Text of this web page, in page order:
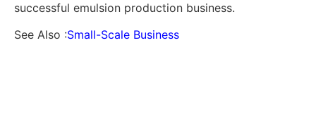
successful emulsion production business.
See Also :Small-Scale Business